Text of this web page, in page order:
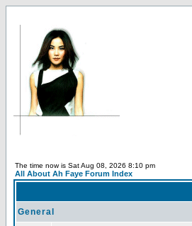
The time now is Sat Aug 08, 2026 8:10 pm
All About Ah Faye Forum Index
General